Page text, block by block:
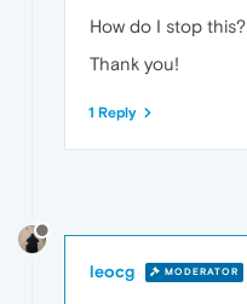
How do I stop this?
Thank you!
1 Reply
leocg MODERATOR